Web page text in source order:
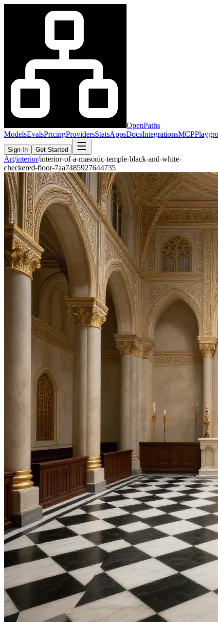
OpenPaths
ModelsEvalsPricingProvidersStatsAppsDocsIntegrationsMCP
Sign In Get Started
Art/interior/interior-of-a-masonic-temple-black-and-white-
checkered-floor-7aa7485927644735